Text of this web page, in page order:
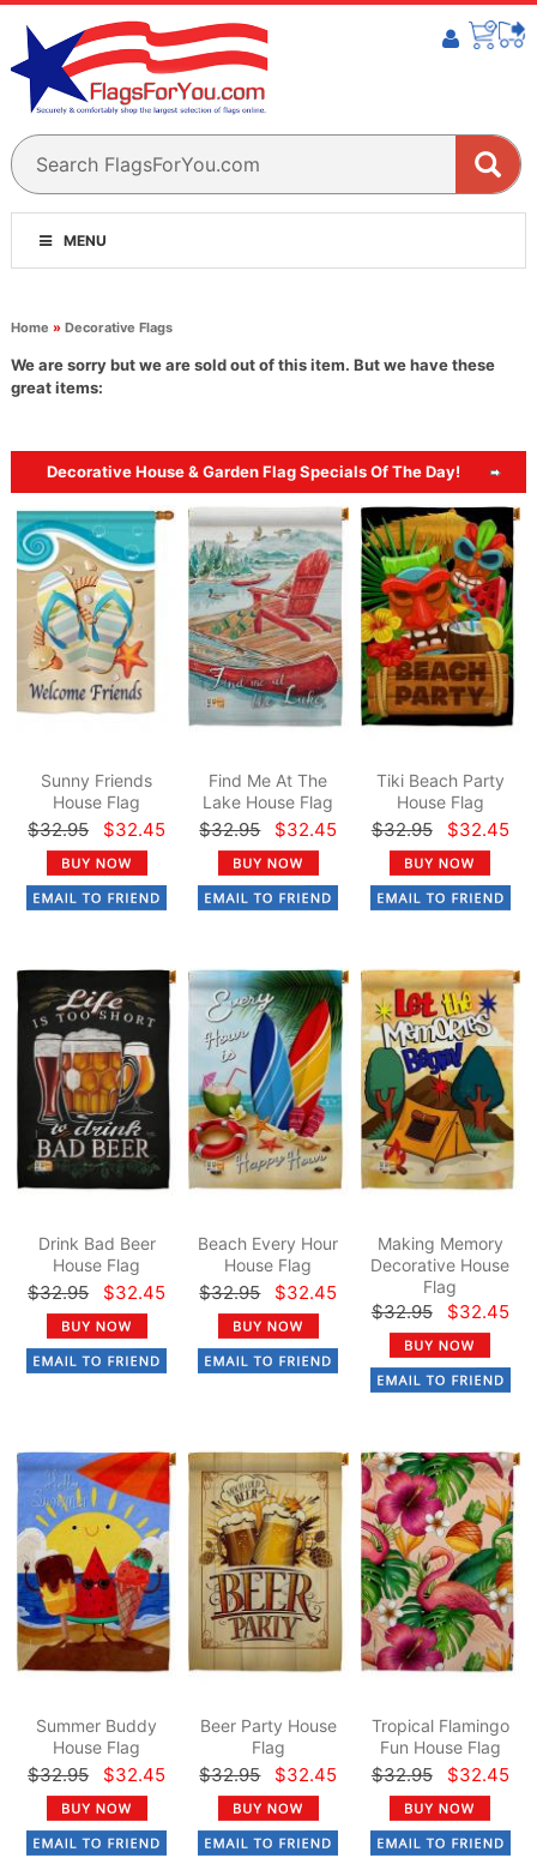
MENU
Home » Decorative Flags
We are sorry but we are sold out of this item. But we have these
great items:
Decorative House & Garden Flag Specials Of The Day!
Sunny Friends
House Flag
$32.95 $32.45
Find Me At The
Lake House Flag
$32.95 $32.45
Tiki Beach Party
House Flag
$32.95 $32.45
Drink Bad Beer
House Flag
$32.95 $32.45
Beach Every Hour
House Flag
$32.95 $32.45
Making Memory
Decorative House
Flag
$32.95 $32.45
Summer Buddy
House Flag
$32.95 $32.45
Beer Party House
Flag
$32.95 $32.45
Tropical Flamingo
Fun House Flag
$32.95 $32.45